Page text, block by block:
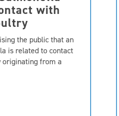
with
the public that an
is related to contact
from a